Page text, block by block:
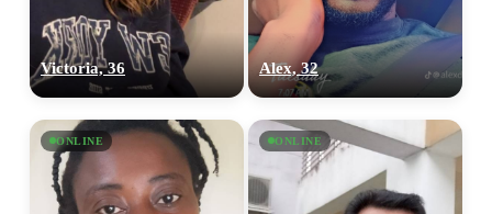
Victoria, 36 Alex, 32
ONLINE ONLINE